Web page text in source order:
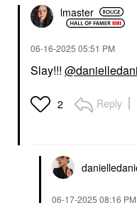
lmaster
‎06-16-2025 05:51 PM
Slay!!!
2 Reply
‎06-17-2025 08:16 PM